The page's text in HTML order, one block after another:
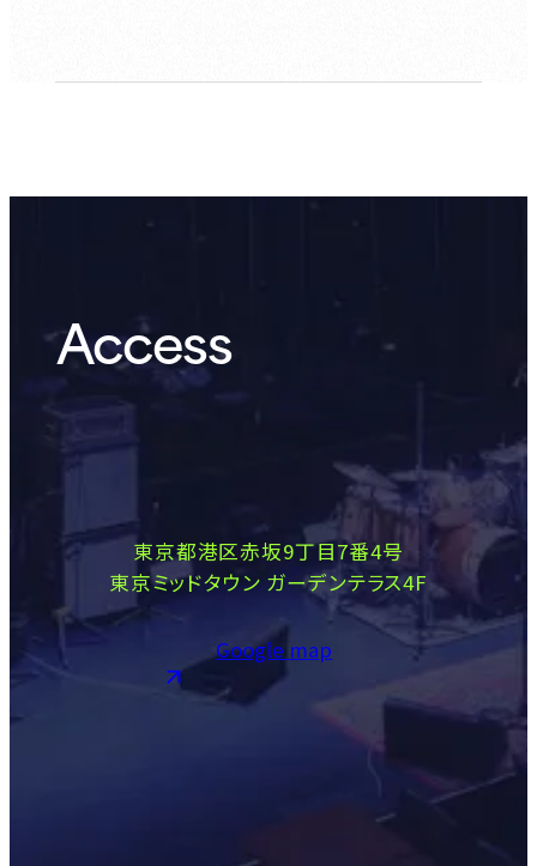
Access
東京都港区赤坂9丁目7番4号
東京ミッドタウン ガーデンテラス4F
Google map